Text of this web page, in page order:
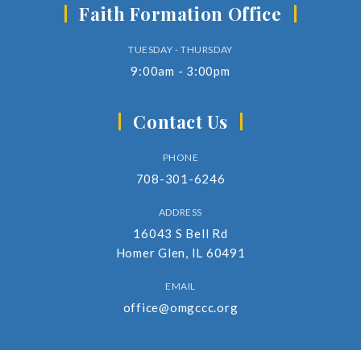
Faith Formation Office
TUESDAY - THURSDAY
9:00am - 3:00pm
Contact Us
PHONE
708-301-6246
ADDRESS
16043 S Bell Rd
Homer Glen, IL 60491
EMAIL
office@omgccc.org